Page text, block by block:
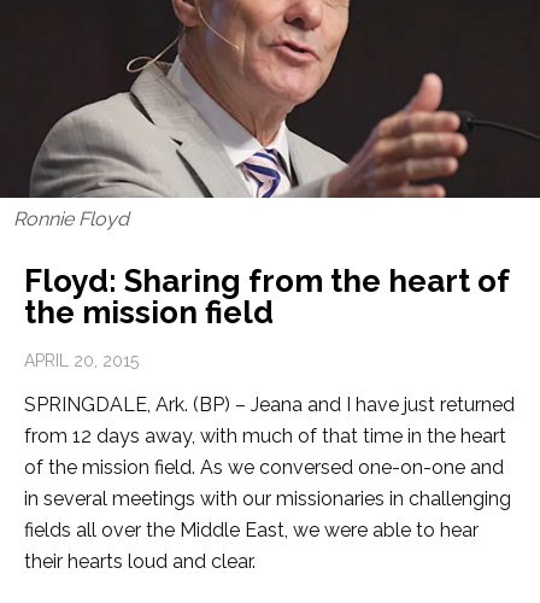
Ronnie Floyd
Floyd: Sharing from the heart of
the mission field
APRIL 20, 2015
SPRINGDALE, Ark. (BP) – Jeana and I have just returned
from 12 days away, with much of that time in the heart
of the mission field. As we conversed one-on-one and
in several meetings with our missionaries in challenging
fields all over the Middle East, we were able to hear
their hearts loud and clear.